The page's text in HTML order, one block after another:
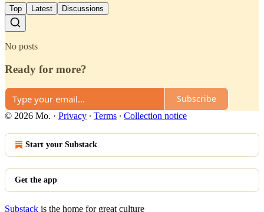
Top Latest Discussions
No posts
Ready for more?
Subscribe
© 2026 Mo. · Privacy ∙ Terms ∙ Collection notice
Start your Substack
Get the app
Substack is the home for great culture